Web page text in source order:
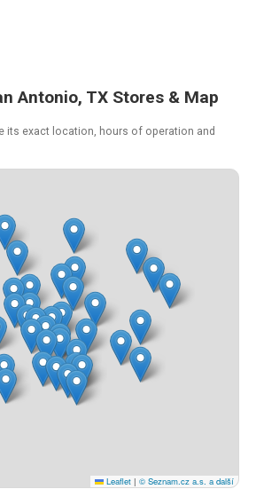
Antonio, TX Stores & Map
its exact location, hours of operation and
Leaflet | © Seznam.cz a.s. a další